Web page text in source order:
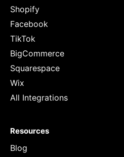
Shopify
Facebook
TikTok
BigCommerce
Squarespace
Wix
All Integrations
Resources
Blog